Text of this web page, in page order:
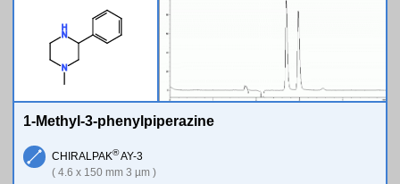
N
N
H
1-Methyl-3-phenylpiperazine
CHIRALPAK®AY-3
( 4.6 x 150 mm 3 µm )